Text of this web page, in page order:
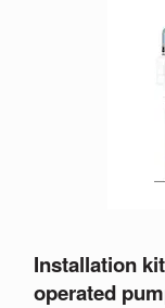
Installation
operated